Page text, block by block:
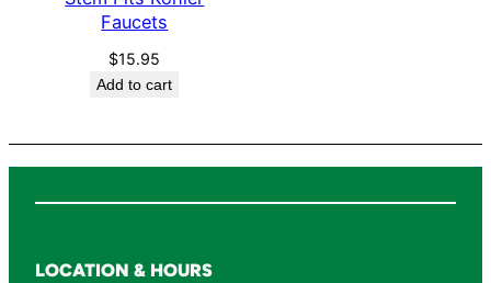
Faucets
$15.95
Add to cart
LOCATION & HOURS